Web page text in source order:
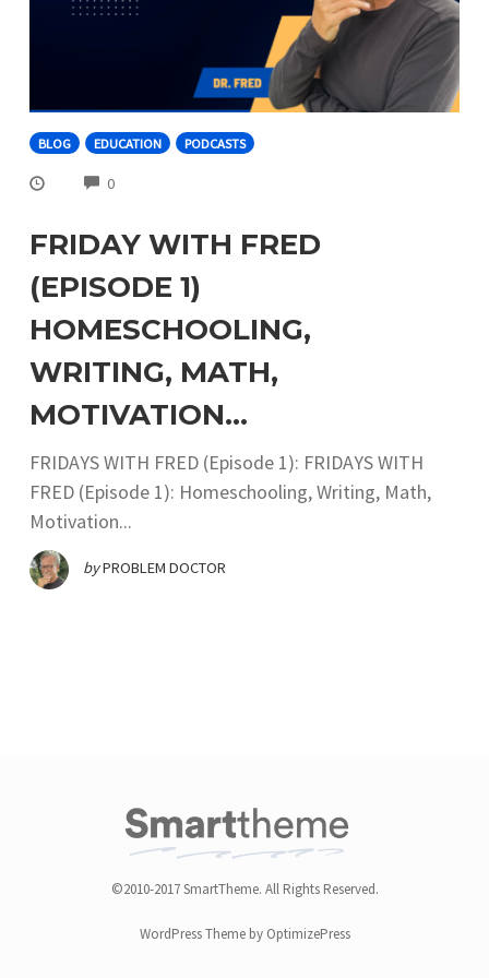
BLOG EDUCATION PODCASTS
0COMMENTS
FRIDAY WITH FRED
(EPISODE 1)
HOMESCHOOLING,
WRITING, MATH,
MOTIVATION…
FRIDAYS WITH FRED (Episode 1): FRIDAYS WITH
FRED (Episode 1): Homeschooling, Writing, Math,
Motivation...
byPROBLEM DOCTOR
©2010-2017 SmartTheme. All Rights Reserved.
WordPress Theme by OptimizePress